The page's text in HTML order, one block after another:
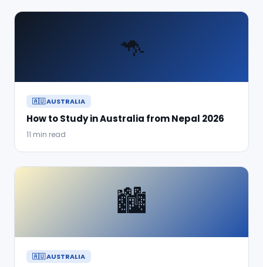
🦘
🇦🇺 AUSTRALIA
How to Study in Australia from Nepal 2026
11 min read
🏙️
🇦🇺 AUSTRALIA